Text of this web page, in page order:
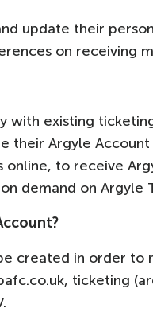
update their
on receiving
with existing
their Argyle
to receive
demand on Argyle
created in order to
ticketing